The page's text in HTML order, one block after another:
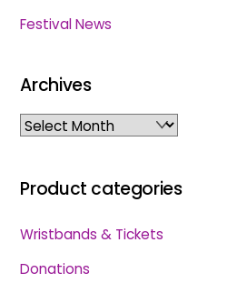
Festival News
Archives
Archives
Product categories
Wristbands & Tickets
Donations